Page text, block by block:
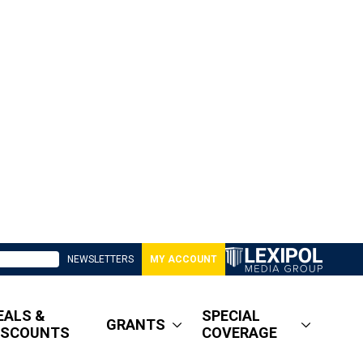
NEWSLETTERS MY ACCOUNT
&
GRANTS
SPECIAL
COVERAGE